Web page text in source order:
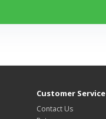
Customer Service
Contact Us